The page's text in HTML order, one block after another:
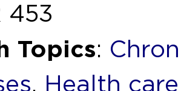
453
Topics:
, Health